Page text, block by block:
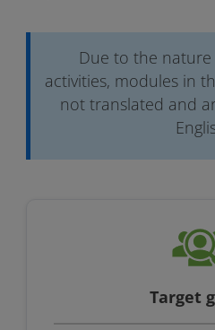
Due to the
activities, modules in
not translated and
Target